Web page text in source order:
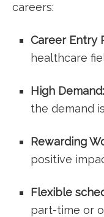
careers:
Career Entry
healthcare
High Demand:
the demand
Rewarding⁤
positive
Flexible⁤
part-time or